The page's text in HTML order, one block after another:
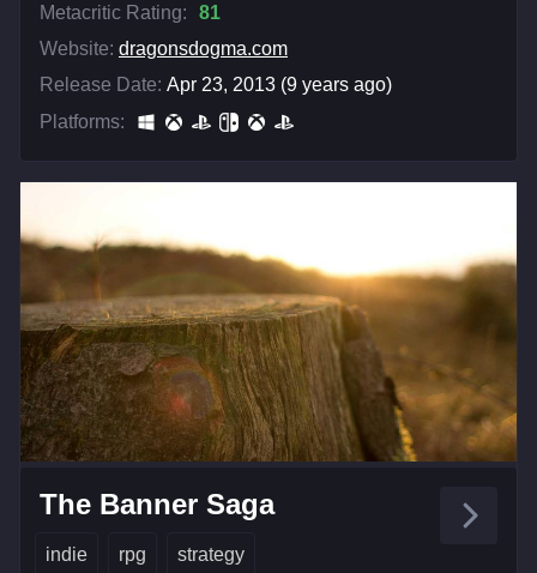
Metacritic Rating:
81
Website: dragonsdogma.com
Release Date: Apr 23, 2013 (9 years ago)
Platforms:
The Banner Saga
indie rpg strategy